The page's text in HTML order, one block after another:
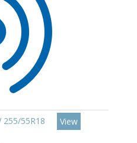
255/55R18
View